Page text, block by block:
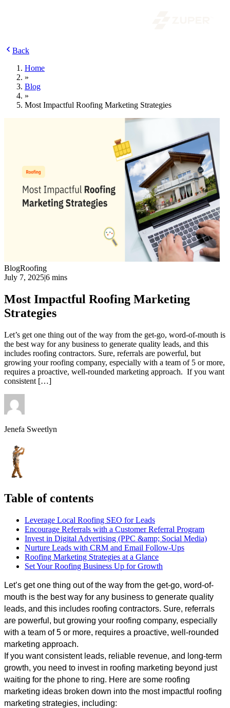
Back
Home
»
Blog
»
Most Impactful Roofing Marketing Strategies
BlogRoofing
July 7, 2025|6 mins
Most Impactful Roofing Marketing
Strategies
Let’s get one thing out of the way from the get-go, word-of-mouth is
the best way for any business to generate quality leads, and this
includes roofing contractors. Sure, referrals are powerful, but
growing your roofing company, especially with a team of 5 or more,
requires a proactive, well-rounded marketing approach. If you want
consistent […]
Jenefa Sweetlyn
Table of contents
Leverage Local Roofing SEO for Leads
Encourage Referrals with a Customer Referral Program
Invest in Digital Advertising (PPC &amp; Social Media)
Nurture Leads with CRM and Email Follow-Ups
Roofing Marketing Strategies at a Glance
Set Your Roofing Business Up for Growth
Let’s get one thing out of the way from the get-go, word-of-
mouth is the best way for any business to generate quality
leads, and this includes roofing contractors. Sure, referrals
are powerful, but growing your roofing company, especially
with a team of 5 or more, requires a proactive, well-rounded
marketing approach.
If you want consistent leads, reliable revenue, and long-term
growth, you need to invest in roofing marketing beyond just
waiting for the phone to ring. Here are some roofing
marketing ideas broken down into the most impactful roofing
marketing strategies, including: